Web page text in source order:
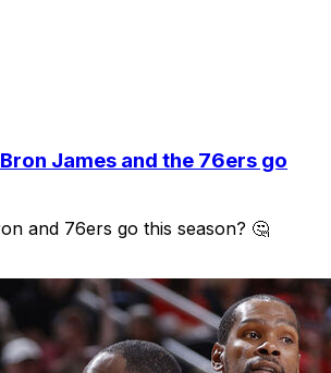
James and the 76ers go
and 76ers go this season? 🤔